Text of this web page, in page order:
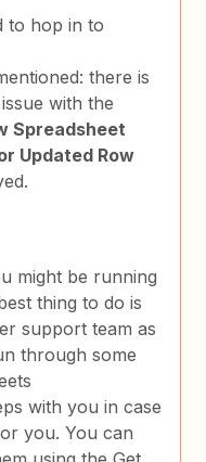
to hop in to
there is
with the
Spreadsheet
Updated Row
might be running
thing to do is
support team as
through some
with you in case
you. You can